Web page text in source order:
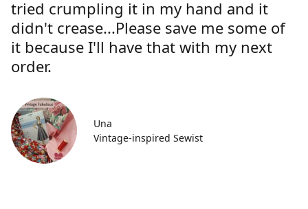
tried crumpling it in my hand and it
didn't crease...Please save me some of
it because I'll have that with my next
order.
Una
Vintage-inspired Sewist